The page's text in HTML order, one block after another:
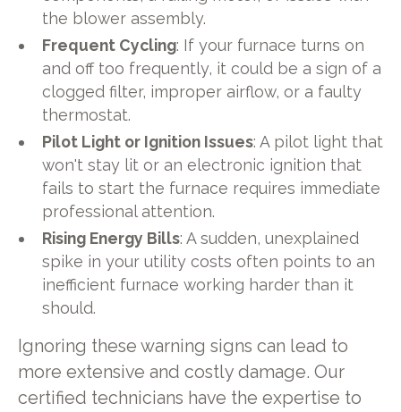
the blower assembly.
Frequent Cycling: If your furnace turns on
and off too frequently, it could be a sign of a
clogged filter, improper airflow, or a faulty
thermostat.
Pilot Light or Ignition Issues: A pilot light that
won't stay lit or an electronic ignition that
fails to start the furnace requires immediate
professional attention.
Rising Energy Bills: A sudden, unexplained
spike in your utility costs often points to an
inefficient furnace working harder than it
should.
Ignoring these warning signs can lead to
more extensive and costly damage. Our
certified technicians have the expertise to